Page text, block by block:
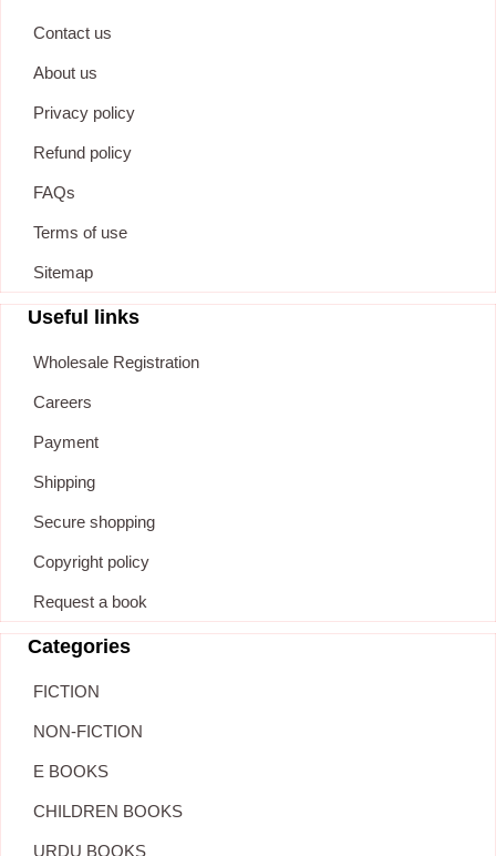
Contact us
About us
Privacy policy
Refund policy
FAQs
Terms of use
Sitemap
Useful links
Wholesale Registration
Careers
Payment
Shipping
Secure shopping
Copyright policy
Request a book
Categories
FICTION
NON-FICTION
E BOOKS
CHILDREN BOOKS
URDU BOOKS